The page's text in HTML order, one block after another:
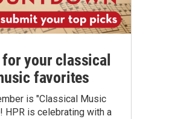
your classical
favorites
is "Classical Music
HPR is celebrating with a